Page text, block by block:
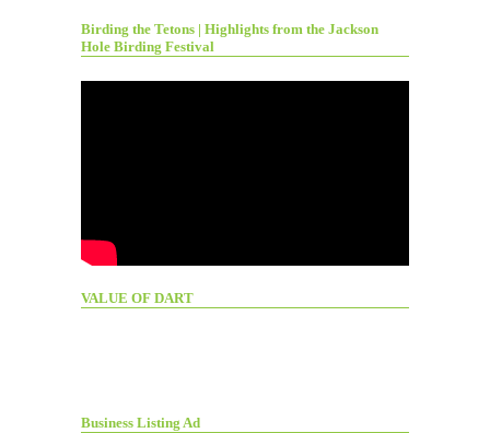
Birding the Tetons | Highlights from the Jackson
Hole Birding Festival
VALUE OF DART
Business Listing Ad